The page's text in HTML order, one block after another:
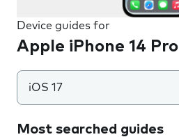
Device guides for
Apple iPhone 14 Pro
iOS 17
Most searched guides